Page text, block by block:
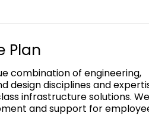
Plan
combination of engineering,
design disciplines and
infrastructure solutions.
and support for